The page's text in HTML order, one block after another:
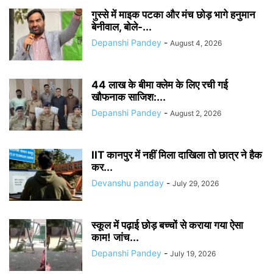
गुस्से में माइक पटका और मंच छोड़ भागे हनुमान
बेनीवाल, बोले-...
Depanshi Pandey - August 4, 2026
44 लाख के बीमा क्लेम के लिए रची गई
खौफनाक साजिश:...
Depanshi Pandey - August 2, 2026
IIT कानपुर में नहीं मिला दाखिला तो छात्र ने हैक
कर...
Devanshu panday - July 29, 2026
स्कूल में पढ़ाई छोड़ बच्चों से कराया गया ऐसा
काम! जांच...
Depanshi Pandey - July 19, 2026